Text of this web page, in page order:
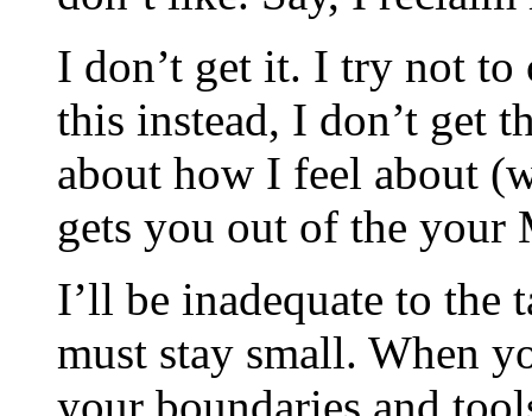
I don’t get it. I try not to
this instead, I don’t get
about how I feel about
gets you out of the your
I’ll be inadequate to the
must stay small. When
your boundaries and